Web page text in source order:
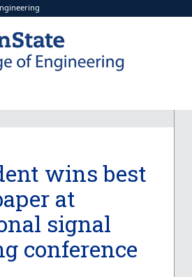
wins best
at
signal
conference